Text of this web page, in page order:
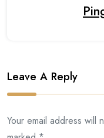
Leave A Reply
Your email address will